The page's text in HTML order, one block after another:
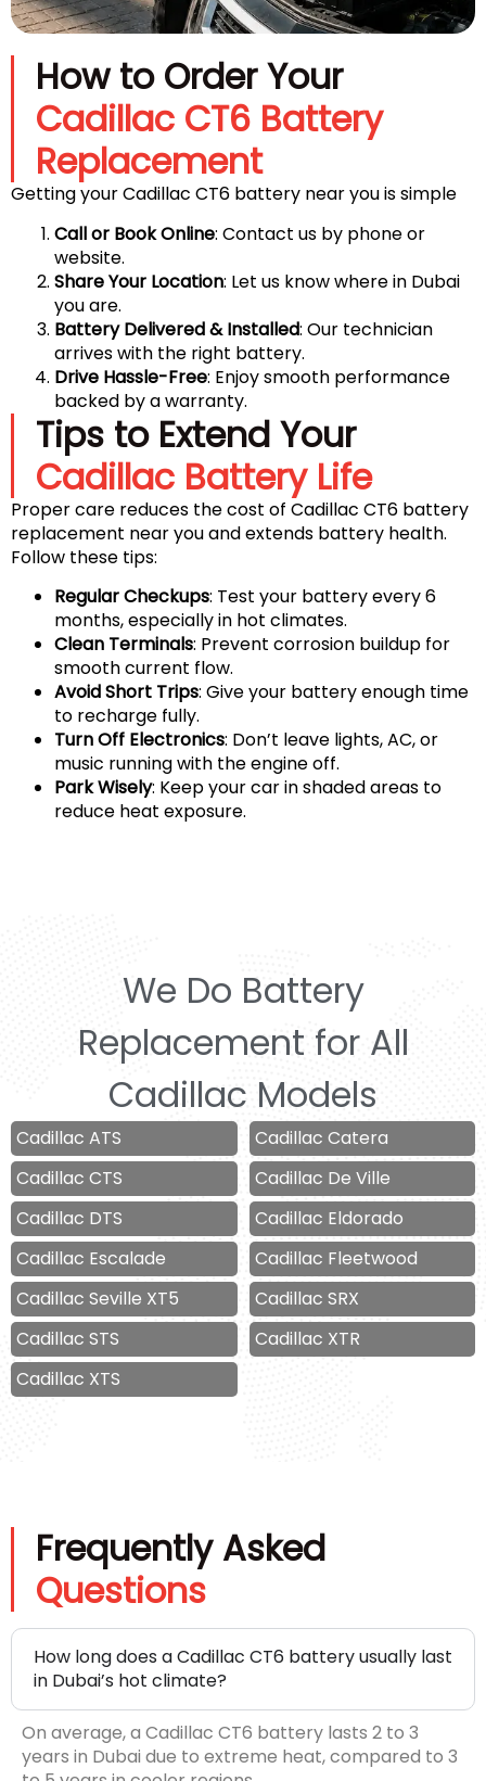
How to Order Your
Cadillac CT6 Battery
Replacement
Getting your Cadillac CT6 battery near you is simple
Call or Book Online: Contact us by phone or
website.
Share Your Location: Let us know where in Dubai
you are.
Battery Delivered & Installed: Our technician
arrives with the right battery.
Drive Hassle-Free: Enjoy smooth performance
backed by a warranty.
Tips to Extend Your
Cadillac Battery Life
Proper care reduces the cost of Cadillac CT6 battery
replacement near you and extends battery health.
Follow these tips:
Regular Checkups: Test your battery every 6
months, especially in hot climates.
Clean Terminals: Prevent corrosion buildup for
smooth current flow.
Avoid Short Trips: Give your battery enough time
to recharge fully.
Turn Off Electronics: Don’t leave lights, AC, or
music running with the engine off.
Park Wisely: Keep your car in shaded areas to
reduce heat exposure.
We Do Battery
Replacement for All
Cadillac Models
Cadillac ATS
Cadillac Catera
Cadillac CTS
Cadillac De Ville
Cadillac DTS
Cadillac Eldorado
Cadillac Escalade
Cadillac Fleetwood
Cadillac Seville XT5
Cadillac SRX
Cadillac STS
Cadillac XTR
Cadillac XTS
Frequently Asked
Questions
How long does a Cadillac CT6 battery usually last
in Dubai’s hot climate?
On average, a Cadillac CT6 battery lasts 2 to 3
years in Dubai due to extreme heat, compared to 3